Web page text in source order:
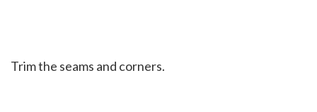
Trim the seams and corners.